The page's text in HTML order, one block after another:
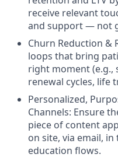
receive relevant
and support — not
Churn Reduction &
loops that bring
right moment (e.g.,
renewal cycles, life
Personalized,
Channels: Ensure
piece of content
on site, via email,
education flows.